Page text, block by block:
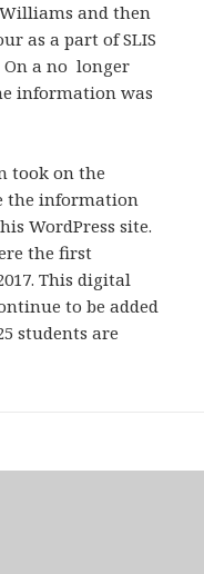
Williams and then
as a part of SLIS
On a no longer
information was
took on the
the information
WordPress site.
the first
This digital
to be added
students are